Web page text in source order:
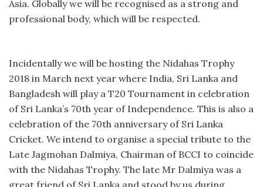
Asia. Globally we will be recognised as a strong and
professional body, which will be respected.
Incidentally we will be hosting the Nidahas Trophy
2018 in March next year where India, Sri Lanka and
Bangladesh will play a T20 Tournament in celebration
of Sri Lanka’s 70th year of Independence. This is also a
celebration of the 70th anniversary of Sri Lanka
Cricket. We intend to organise a special tribute to the
Late Jagmohan Dalmiya, Chairman of BCCI to coincide
with the Nidahas Trophy. The late Mr Dalmiya was a
great friend of Sri Lanka and stood by us during